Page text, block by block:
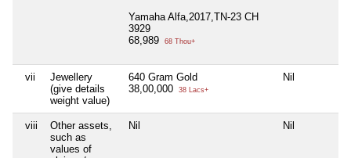
Yamaha Alfa,2017,TN-23 CH
3929
68,989
68 Thou+
vii
Jewellery
(give details
weight value)
640 Gram Gold
38,00,000
38 Lacs+
Nil
viii
Other assets,
such as
values of
Nil Nil